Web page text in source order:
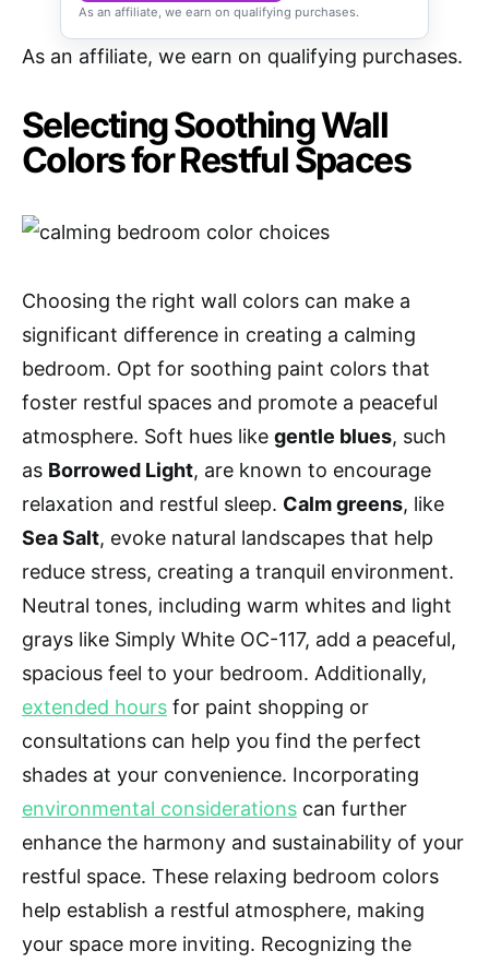
As an affiliate, we earn on qualifying purchases.
As an affiliate, we earn on qualifying purchases.
Selecting Soothing Wall
Colors for Restful Spaces
Choosing the right wall colors can make a
significant difference in creating a calming
bedroom. Opt for soothing paint colors that
foster restful spaces and promote a peaceful
atmosphere. Soft hues like gentle blues, such
as Borrowed Light, are known to encourage
relaxation and restful sleep. Calm greens, like
Sea Salt, evoke natural landscapes that help
reduce stress, creating a tranquil environment.
Neutral tones, including warm whites and light
grays like Simply White OC-117, add a peaceful,
spacious feel to your bedroom. Additionally,
extended hours for paint shopping or
consultations can help you find the perfect
shades at your convenience. Incorporating
environmental considerations can further
enhance the harmony and sustainability of your
restful space. These relaxing bedroom colors
help establish a restful atmosphere, making
your space more inviting. Recognizing the